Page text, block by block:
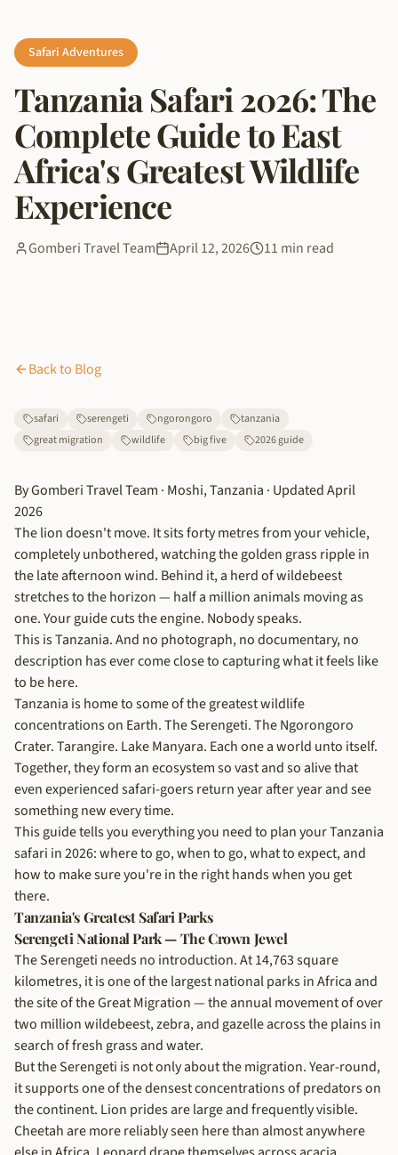
Safari Adventures
Tanzania Safari 2026: The
Complete Guide to East
Africa's Greatest Wildlife
Experience
Gomberi Travel Team April 12, 2026 11 min read
Back to Blog
safari serengeti ngorongoro
tanzania
great migration
wildlife big five 2026 guide
By Gomberi Travel Team · Moshi, Tanzania · Updated April
2026
The lion doesn't move. It sits forty metres from your vehicle,
completely unbothered, watching the golden grass ripple in
the late afternoon wind. Behind it, a herd of wildebeest
stretches to the horizon — half a million animals moving as
one. Your guide cuts the engine. Nobody speaks.
This is Tanzania. And no photograph, no documentary, no
description has ever come close to capturing what it feels like
to be here.
Tanzania is home to some of the greatest wildlife
concentrations on Earth. The Serengeti. The Ngorongoro
Crater. Tarangire. Lake Manyara. Each one a world unto itself.
Together, they form an ecosystem so vast and so alive that
even experienced safari-goers return year after year and see
something new every time.
This guide tells you everything you need to plan your Tanzania
safari in 2026: where to go, when to go, what to expect, and
how to make sure you're in the right hands when you get
there.
Tanzania's Greatest Safari Parks
Serengeti National Park — The Crown Jewel
The Serengeti needs no introduction. At 14,763 square
kilometres, it is one of the largest national parks in Africa and
the site of the Great Migration — the annual movement of over
two million wildebeest, zebra, and gazelle across the plains in
search of fresh grass and water.
But the Serengeti is not only about the migration. Year-round,
it supports one of the densest concentrations of predators on
the continent. Lion prides are large and frequently visible.
Cheetah are more reliably seen here than almost anywhere